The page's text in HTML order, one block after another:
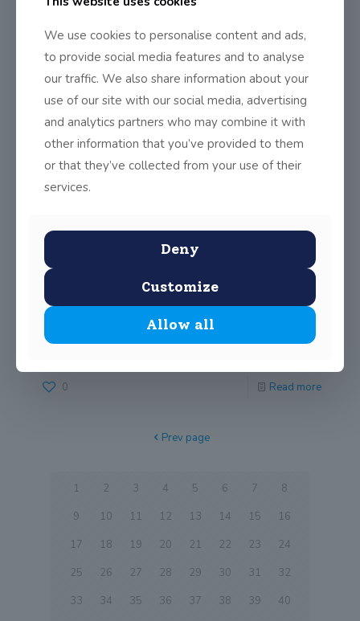
in the RDS
On Saturday the 9th of January the boys and girls of 6th
class displayed their[…]
0 Read more
Stolen Child Musical
The Stolen Child is is a sparkling new story by award-
Read more
Festive Day and Christmas Art
On Friday the 18th of December all the children and
teachers in the Primary School[…]
0 Read more
Prev page
1 2 3 4 5 6 7
8
9
10 11 12 13 14 15
16
17
18 19 20 21 22 23
24
25
26 27 28 29 30 31
32
33
34 35 36 37 38 39
40
We use cookies to personalise content and ads,
to provide social media features and to analyse
our traffic. We also share information about your
use of our site with our social media, advertising
and analytics partners who may combine it with
other information that you’ve provided to them
or that they’ve collected from your use of their
services.
Deny
Customize
Allow all